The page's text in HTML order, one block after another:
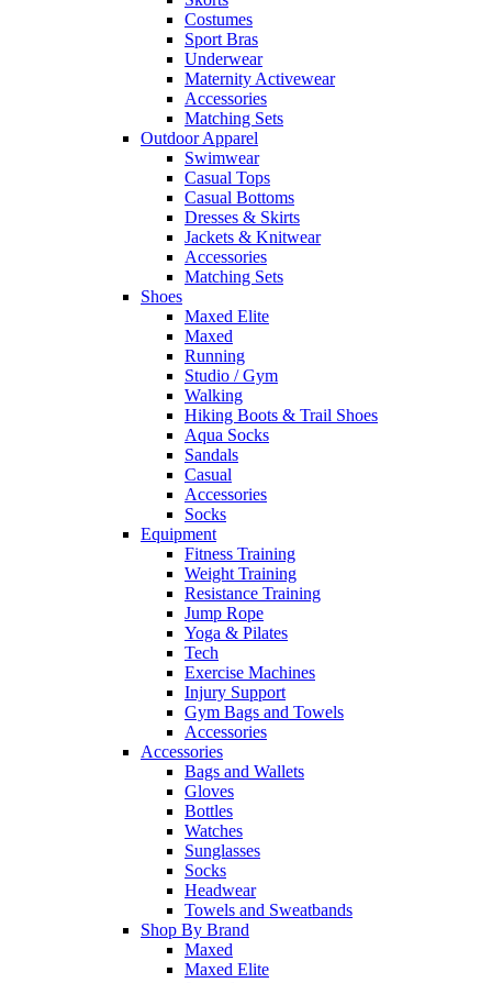
Costumes
Sport Bras
Underwear
Maternity Activewear
Accessories
Matching Sets
Outdoor Apparel
Swimwear
Casual Tops
Casual Bottoms
Dresses & Skirts
Jackets & Knitwear
Accessories
Matching Sets
Shoes
Maxed Elite
Maxed
Running
Studio / Gym
Walking
Hiking Boots & Trail Shoes
Aqua Socks
Sandals
Casual
Accessories
Socks
Equipment
Fitness Training
Weight Training
Resistance Training
Jump Rope
Yoga & Pilates
Tech
Exercise Machines
Injury Support
Gym Bags and Towels
Accessories
Accessories
Bags and Wallets
Gloves
Bottles
Watches
Sunglasses
Socks
Headwear
Towels and Sweatbands
Shop By Brand
Maxed
Maxed Elite